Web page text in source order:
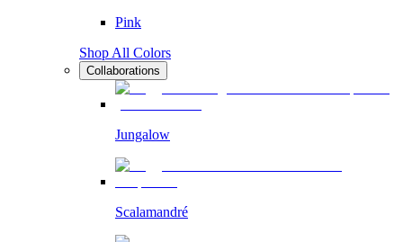
Pink
Shop All Colors
Collaborations
Jungalow
Scalamandré